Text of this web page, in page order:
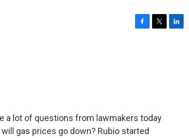
a lot of questions from lawmakers today
gas prices go down? Rubio started